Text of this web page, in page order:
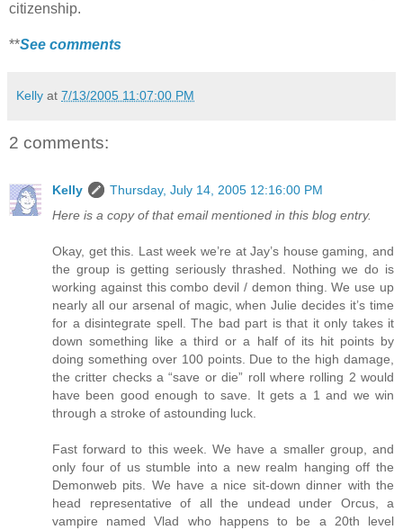
citizenship.
**See comments
Kelly at 7/13/2005 11:07:00 PM
2 comments:
Kelly
Thursday, July 14, 2005 12:16:00 PM
Here is a copy of that email mentioned in this blog entry.
Okay, get this. Last week we’re at Jay’s house gaming, and
the group is getting seriously thrashed. Nothing we do is
working against this combo devil / demon thing. We use up
nearly all our arsenal of magic, when Julie decides it’s time
for a disintegrate spell. The bad part is that it only takes it
down something like a third or a half of its hit points by
doing something over 100 points. Due to the high damage,
the critter checks a “save or die” roll where rolling 2 would
have been good enough to save. It gets a 1 and we win
through a stroke of astounding luck.
Fast forward to this week. We have a smaller group, and
only four of us stumble into a new realm hanging off the
Demonweb pits. We have a nice sit-down dinner with the
head representative of all the undead under Orcus, a
vampire named Vlad who happens to be a 20th level